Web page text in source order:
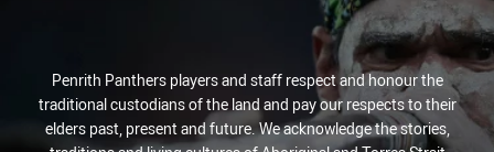
Penrith Panthers players and staff respect and honour the
traditional custodians of the land and pay our respects to their
elders past, present and future. We acknowledge the stories,